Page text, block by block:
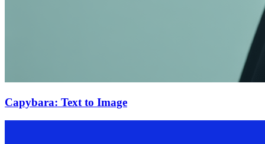
Capybara: Text to Image